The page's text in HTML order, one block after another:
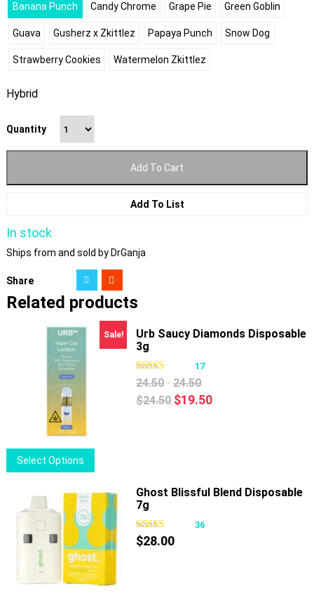
Banana Punch Candy Chrome Grape Pie Green Goblin
Guava Gusherz x Zkittlez Papaya Punch Snow Dog
Strawberry Cookies Watermelon Zkittlez
Hybrid
Quantity
Add To Cart
Add To List
In stock
Ships from and sold by DrGanja
Share
Related products
Sale!
Select Options
product
has
multiple
variants.
The
options
may
be
Urb Saucy Diamonds Disposable
3g
17
24.50 - 24.50
$24.50 Original
$19.50Current
Ghost Blissful Blend Disposable
7g
36
$28.00